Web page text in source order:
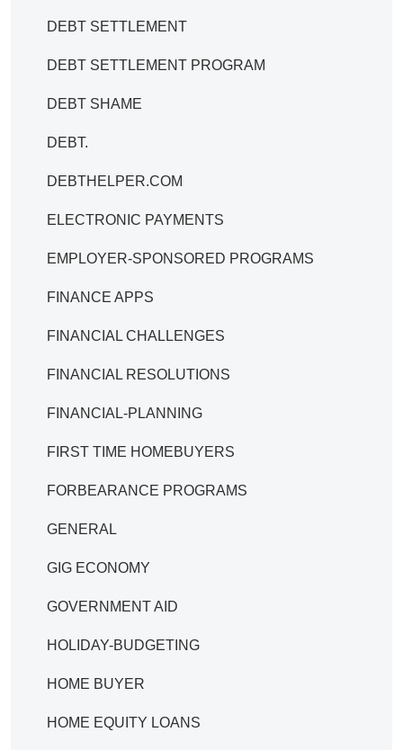
DEBT SETTLEMENT
DEBT SETTLEMENT PROGRAM
DEBT SHAME
DEBT.
DEBTHELPER.COM
ELECTRONIC PAYMENTS
EMPLOYER-SPONSORED PROGRAMS
FINANCE APPS
FINANCIAL CHALLENGES
FINANCIAL RESOLUTIONS
FINANCIAL-PLANNING
FIRST TIME HOMEBUYERS
FORBEARANCE PROGRAMS
GENERAL
GIG ECONOMY
GOVERNMENT AID
HOLIDAY-BUDGETING
HOME BUYER
HOME EQUITY LOANS